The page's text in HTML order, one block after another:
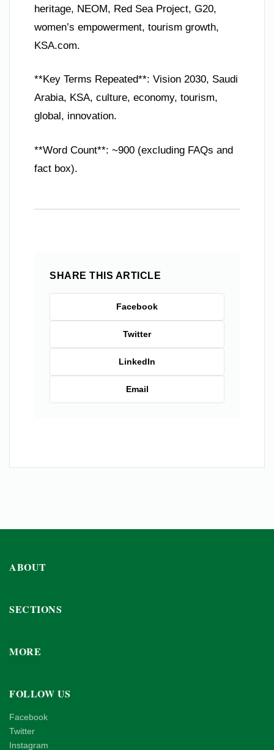
heritage, NEOM, Red Sea Project, G20,
women’s empowerment, tourism growth,
KSA.com.
**Key Terms Repeated**: Vision 2030, Saudi
Arabia, KSA, culture, economy, tourism,
global, innovation.
**Word Count**: ~900 (excluding FAQs and
fact box).
SHARE THIS ARTICLE
Facebook
Twitter
LinkedIn
Email
ABOUT
SECTIONS
MORE
FOLLOW US
Facebook
Twitter
Instagram